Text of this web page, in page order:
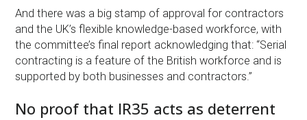
And there was a big stamp of approval for contractors
and the UK’s flexible knowledge-based workforce, with
the committee’s final report acknowledging that: “Serial
contracting is a feature of the British workforce and is
supported by both businesses and contractors.”
No proof that IR35 acts as deterrent